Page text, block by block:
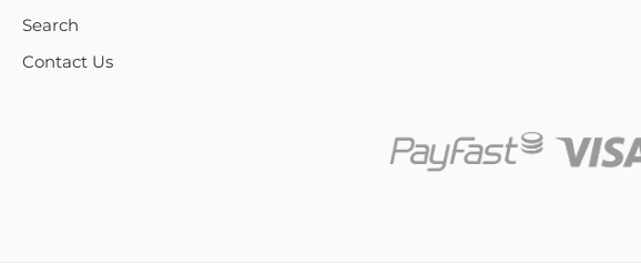
Search
Contact Us